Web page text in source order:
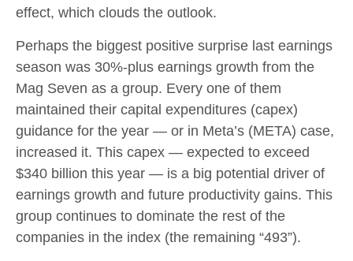
effect, which clouds the outlook.
Perhaps the biggest positive surprise last earnings
season was 30%-plus earnings growth from the
Mag Seven as a group. Every one of them
maintained their capital expenditures (capex)
guidance for the year — or in Meta’s (META) case,
increased it. This capex — expected to exceed
$340 billion this year — is a big potential driver of
earnings growth and future productivity gains. This
group continues to dominate the rest of the
companies in the index (the remaining “493”).